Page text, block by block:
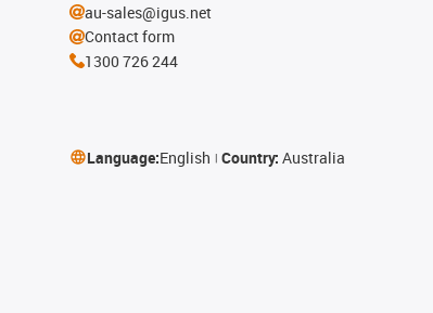
au-sales@igus.net
Contact form
1300 726 244
Language:English Country: Australia